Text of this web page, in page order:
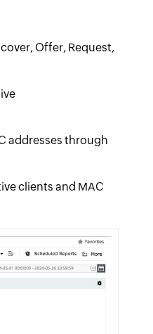
Offer, Request,
addresses through
clients and MAC